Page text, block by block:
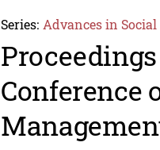
Series: Advances in
Conference